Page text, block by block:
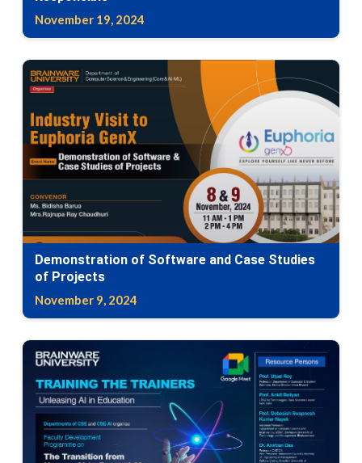
November 19, 2024
Demonstration of Software and Case Studies
of Projects
November 9, 2024